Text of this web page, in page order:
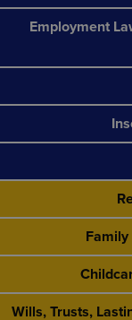
Employment
Wills, Trusts,